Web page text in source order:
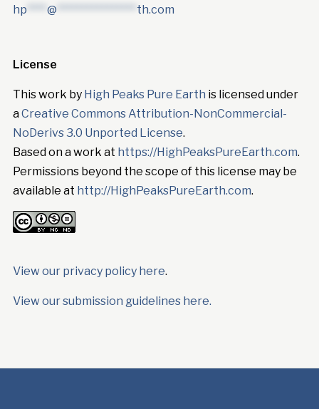
hp
@ th.com
License
This work by High Peaks Pure Earth is licensed under
aCreative Commons Attribution-NonCommercial-
NoDerivs 3.0 Unported License.
Based on a work at https://HighPeaksPureEarth.com.
Permissions beyond the scope of this license may be
available at http://HighPeaksPureEarth.com.
View our privacy policy here.
View our submission guidelines here.